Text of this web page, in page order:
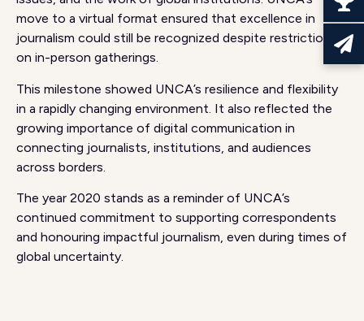
move to a virtual format ensured that excellence in
journalism could still be recognized despite restrictions
on in-person gatherings.
This milestone showed UNCA’s resilience and flexibility
in a rapidly changing environment. It also reflected the
growing importance of digital communication in
connecting journalists, institutions, and audiences
across borders.
The year 2020 stands as a reminder of UNCA’s
continued commitment to supporting correspondents
and honouring impactful journalism, even during times of
global uncertainty.